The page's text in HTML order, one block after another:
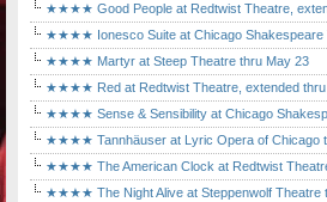
★★★★ Good People at Redtwist Theatre,
★★★★ Ionesco Suite at Chicago Shakespeare
★★★★ Martyr at Steep Theatre thru May 23
★★★★ Red at Redtwist Theatre, extended thru
★★★★ Sense & Sensibility at Chicago
★★★★ Tannhäuser at Lyric Opera of Chicago
★★★★ The American Clock at Redtwist
★★★★ The Night Alive at Steppenwolf Theatre